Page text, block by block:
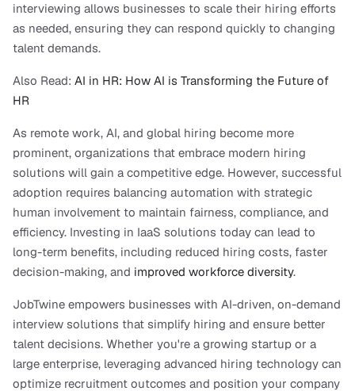
interviewing allows businesses to scale their hiring efforts
as needed, ensuring they can respond quickly to changing
talent demands.
Also Read: AI in HR: How AI is Transforming the Future of
HR
As remote work, AI, and global hiring become more
prominent, organizations that embrace modern hiring
solutions will gain a competitive edge. However, successful
adoption requires balancing automation with strategic
human involvement to maintain fairness, compliance, and
efficiency. Investing in IaaS solutions today can lead to
long-term benefits, including reduced hiring costs, faster
decision-making, and improved workforce diversity.
JobTwine empowers businesses with AI-driven, on-demand
interview solutions that simplify hiring and ensure better
talent decisions. Whether you're a growing startup or a
large enterprise, leveraging advanced hiring technology can
optimize recruitment outcomes and position your company